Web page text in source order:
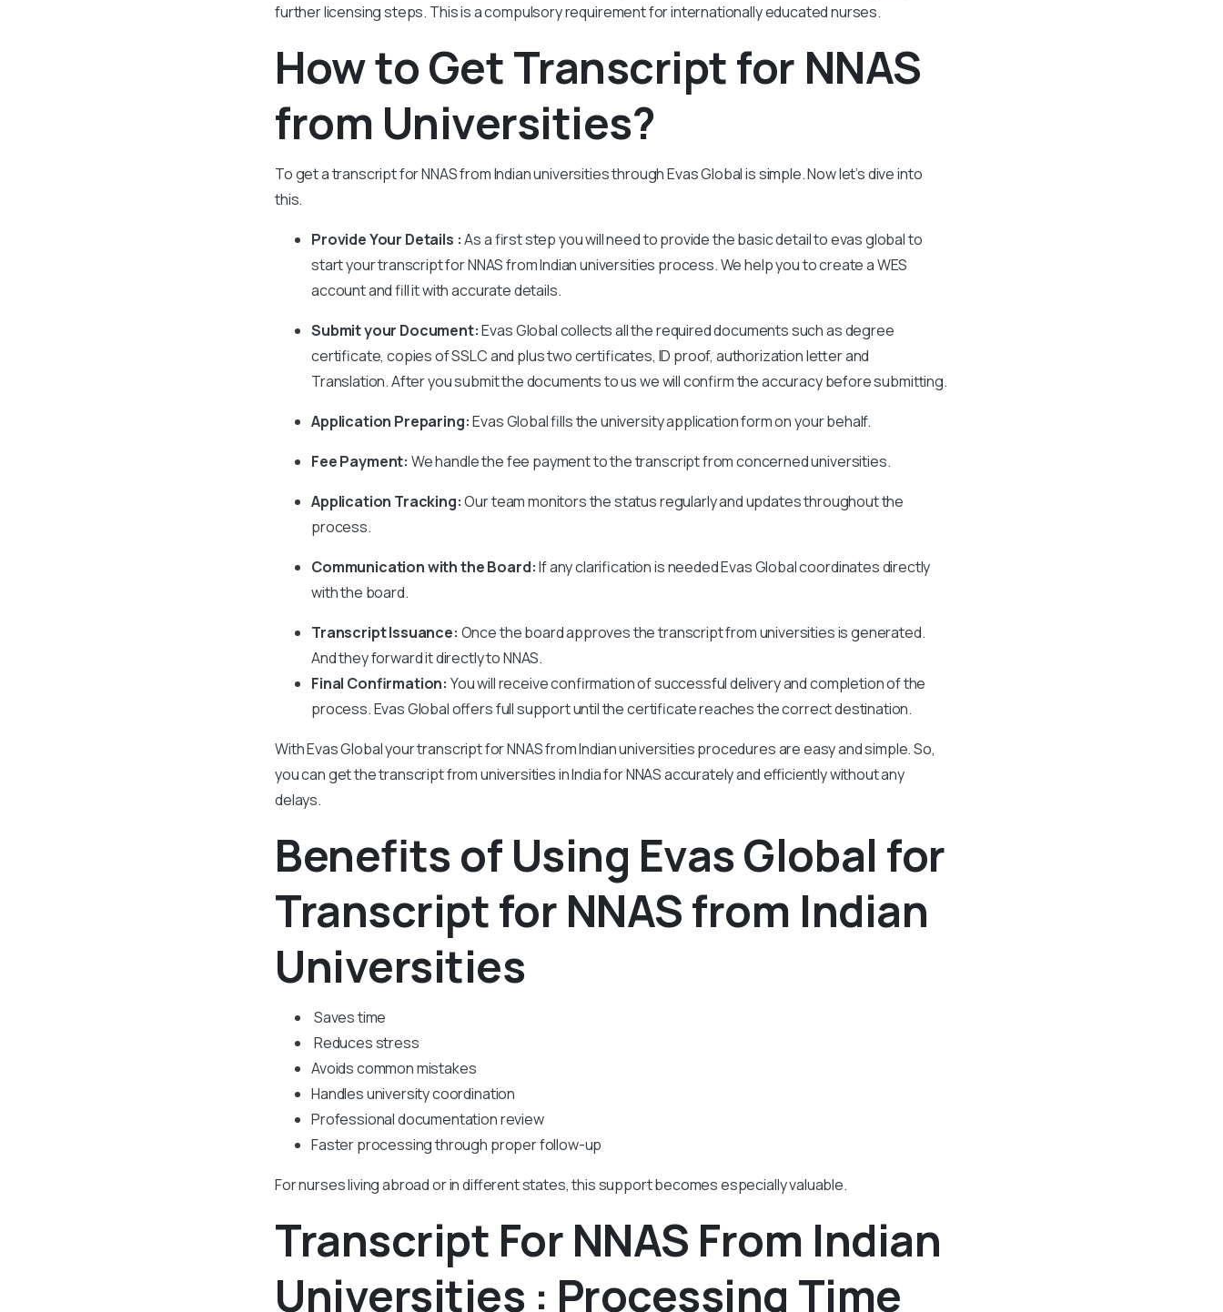
further licensing steps. This is a compulsory requirement for internationally educated nurses.
How to Get Transcript for NNAS
from Universities?
To get a transcript for NNAS from Indian universities through Evas Global is simple. Now let’s dive into
this.
Provide Your Details :As a first step you will need to provide the basic detail to evas global to
start your transcript for NNAS from Indian universities process. We help you to create a WES
account and fill it with accurate details.
Submit your Document:Evas Global collects all the required documents such as degree
certificate, copies of SSLC and plus two certificates, ID proof, authorization letter and
Translation. After you submit the documents to us we will confirm the accuracy before submitting.
Application Preparing:Evas Global fills the university application form on your behalf.
Fee Payment: We handle the fee payment to the transcript from concerned universities.
Application Tracking:Our team monitors the status regularly and updates throughout the
process.
Communication with the Board:If any clarification is needed Evas Global coordinates directly
with the board.
Transcript Issuance: Once the board approves the transcript from universities is generated.
And they forward it directly to NNAS.
Final Confirmation: You will receive confirmation of successful delivery and completion of the
process. Evas Global offers full support until the certificate reaches the correct destination.
With Evas Global your transcript for NNAS from Indian universities procedures are easy and simple. So,
you can get the transcript from universities in India for NNAS accurately and efficiently without any
delays.
Benefits of Using Evas Global for
Transcript for NNAS from Indian
Universities
Saves time
Reduces stress
Avoids common mistakes
Handles university coordination
Professional documentation review
Faster processing through proper follow-up
For nurses living abroad or in different states, this support becomes especially valuable.
Transcript For NNAS From Indian
Universities : Processing Time